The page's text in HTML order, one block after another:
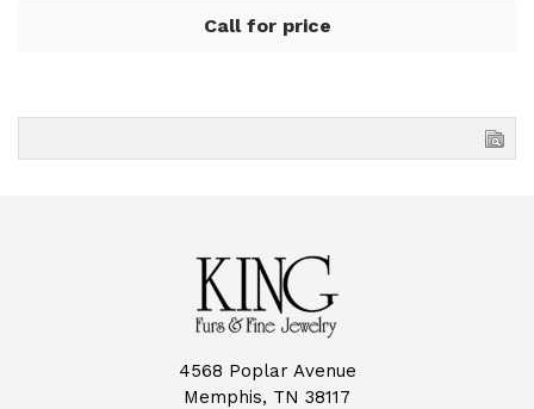
Call for price
4568 Poplar Avenue
Memphis, TN 38117